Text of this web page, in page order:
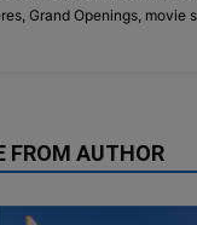
Grand Openings,
FROM AUTHOR